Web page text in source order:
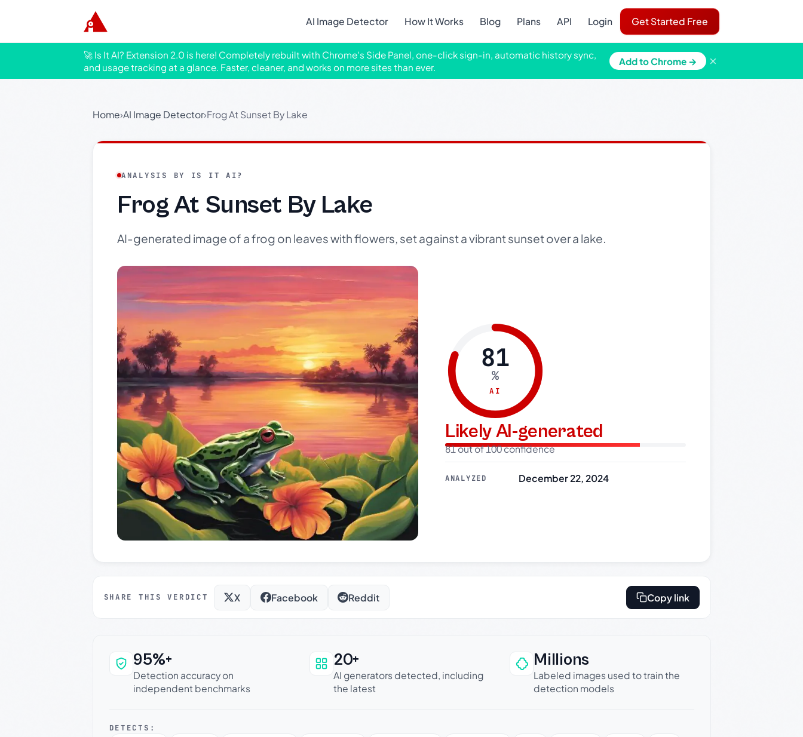
AI Image Detector How It Works Blog Plans API Login Get Started Free
🚀 Is It AI? Extension 2.0 is here! Completely rebuilt with Chrome's Side Panel, one-click sign-in, automatic history sync,
and usage tracking at a glance. Faster, cleaner, and works on more sites than ever.
Add to Chrome → ×
Home›AI Image Detector›Frog At Sunset By Lake
ANALYSIS BY IS IT AI?
Frog At Sunset By Lake
AI-generated image of a frog on leaves with flowers, set against a vibrant sunset over a lake.
81
%
AI
Likely AI-generated
81 out of 100 confidence
ANALYZED December 22, 2024
SHARE THIS VERDICT X Facebook Reddit Copy link
Why this verdict can be trusted
95%+
Detection accuracy on
independent benchmarks
20+
AI generators detected, including
the latest
Millions
Labeled images used to train the
detection models
DETECTS: